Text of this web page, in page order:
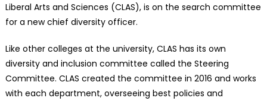
Liberal Arts and Sciences (CLAS), is on the search committee
for a new chief diversity officer.
Like other colleges at the university, CLAS has its own
diversity and inclusion committee called the Steering
Committee. CLAS created the committee in 2016 and works
with each department, overseeing best policies and